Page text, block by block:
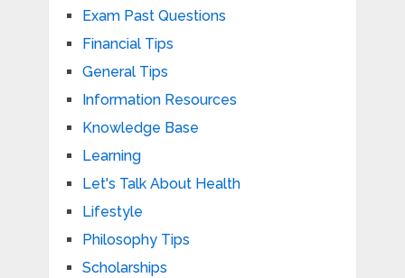
Exam Past Questions
Financial Tips
General Tips
Information Resources
Knowledge Base
Learning
Let's Talk About Health
Lifestyle
Philosophy Tips
Scholarships